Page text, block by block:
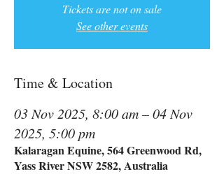
Tickets are not on sale
See other events
Time & Location
03 Nov 2025, 8:00 am – 04 Nov
2025, 5:00 pm
Kalaragan Equine, 564 Greenwood Rd,
Yass River NSW 2582, Australia